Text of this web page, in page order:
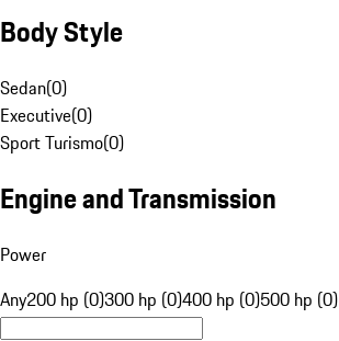
Body Style
Sedan(0)
Executive(0)
Sport Turismo(0)
Engine and Transmission
Power
Any200 hp (0)300 hp (0)400 hp (0)500 hp (0)